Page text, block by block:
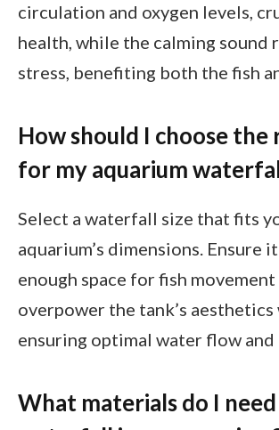
circulation and oxygen levels,
health, while the calming sound
stress, benefiting both the fish
How should I choose the
for my aquarium
Select a waterfall size that fits
aquarium’s dimensions. Ensure
enough space for fish movement
overpower the tank’s aesthetics
ensuring optimal water flow
What materials do I